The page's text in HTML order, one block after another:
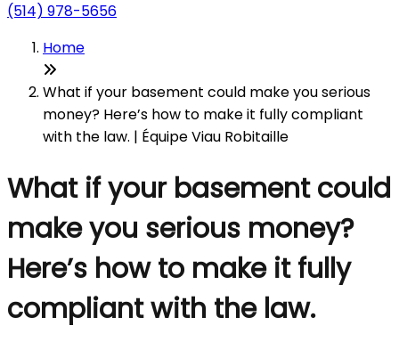
(514) 978-5656
Home
What if your basement could make you serious
money? Here’s how to make it fully compliant
with the law. | Équipe Viau Robitaille
What if your basement could
make you serious money?
Here’s how to make it fully
compliant with the law.